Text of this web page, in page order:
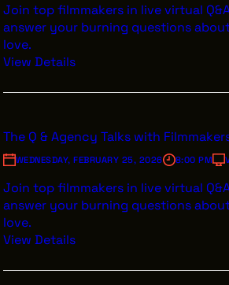
Join top filmmakers in live virtual
answer your burning questions
love.
View Details
The Q & Agency Talks with
WEDNESDAY, FEBRUARY 25, 2026 8:00 PM
Join top filmmakers in live virtual
answer your burning questions
love.
View Details